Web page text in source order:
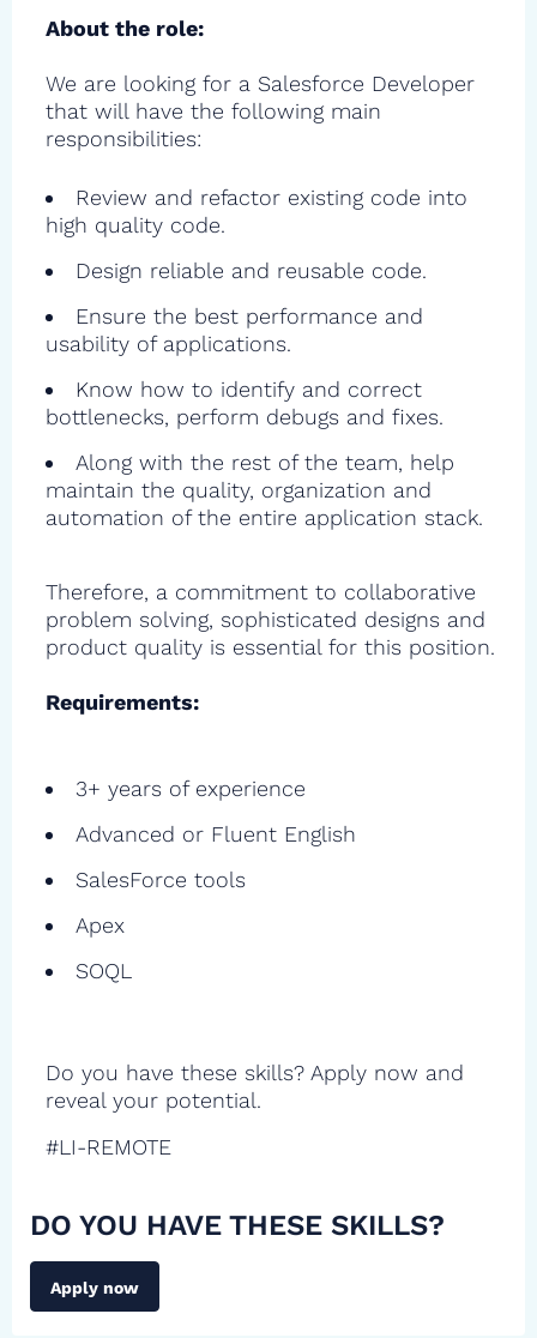
About the role:
We are looking for a Salesforce Developer
that will have the following main
responsibilities:
Review and refactor existing code into
high quality code.
Design reliable and reusable code.
Ensure the best performance and
usability of applications.
Know how to identify and correct
bottlenecks, perform debugs and fixes.
Along with the rest of the team, help
maintain the quality, organization and
automation of the entire application stack.
Therefore, a commitment to collaborative
problem solving, sophisticated designs and
product quality is essential for this position.
Requirements:
3+ years of experience
Advanced or Fluent English
SalesForce tools
Apex
SOQL
Do you have these skills? Apply now and
reveal your potential.
#LI-REMOTE
DO YOU HAVE THESE SKILLS?
Apply now